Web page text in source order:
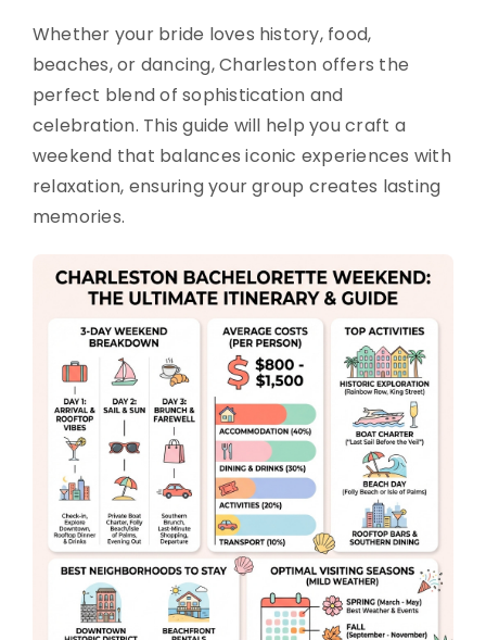
Whether your bride loves history, food,
beaches, or dancing, Charleston offers the
perfect blend of sophistication and
celebration. This guide will help you craft a
weekend that balances iconic experiences with
relaxation, ensuring your group creates lasting
memories.